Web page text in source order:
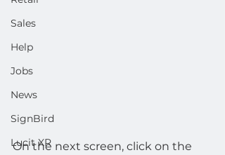
Sales
Help
Jobs
News
SignBird
Lucit XR
On the next screen, click on the